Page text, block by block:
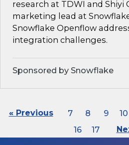
research at TDWI and Shiyi
marketing lead at
Snowflake Openflow
integration challenges.
Sponsored by Snowflake
« Previous 7 8 9 10
16
17